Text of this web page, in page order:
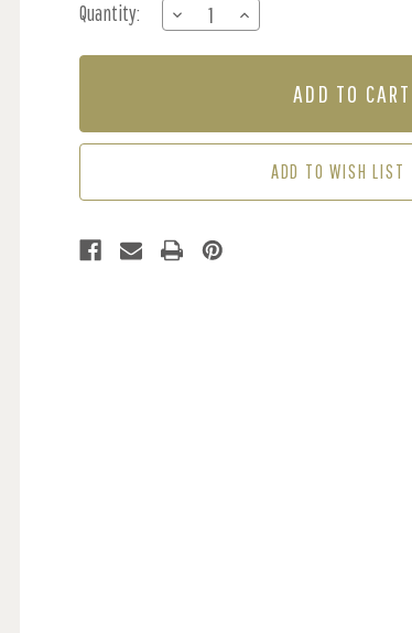
Stock:
Quantity:
DECREASE
QUANTITY
OF
INCREASE
QUANTITY
OF
ADD TO WISH LIST